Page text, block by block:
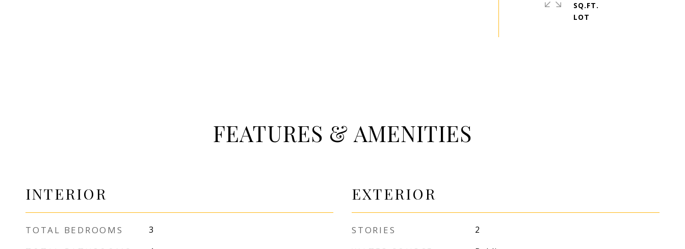
SQ.FT.
FEATURES & AMENITIES
INTERIOR
TOTAL BEDROOMS 3
EXTERIOR
STORIES 2